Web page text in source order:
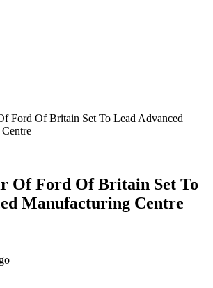
Ford Of Britain Set To Lead Advanced
Of Ford Of Britain Set To
Manufacturing Centre